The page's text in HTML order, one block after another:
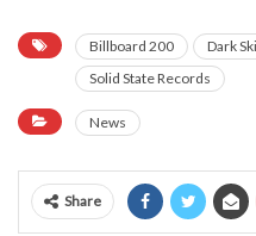
Billboard 200 Dark
Solid State Records
News
Share